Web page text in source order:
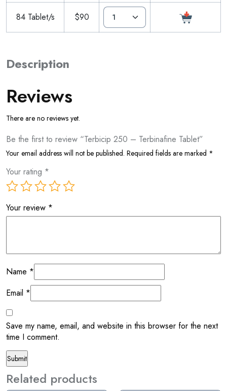
84 Tablet/s $90
Description
Reviews
There are no reviews yet.
Be the first to review “Terbicip 250 – Terbinafine Tablet”
Your email address will not be published. Required fields are marked *
Your rating *
Your review *
Name *
Email *
Save my name, email, and website in this browser for the next
time I comment.
Related products